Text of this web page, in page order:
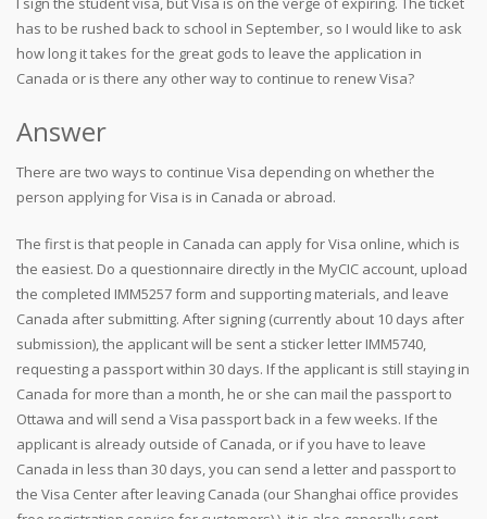
has to be rushed back to school in September, so I would like to ask
how long it takes for the great gods to leave the application in
Canada or is there any other way to continue to renew Visa?
Answer
There are two ways to continue Visa depending on whether the
person applying for Visa is in Canada or abroad.
The first is that people in Canada can apply for Visa online, which is
the easiest. Do a questionnaire directly in the MyCIC account, upload
the completed IMM5257 form and supporting materials, and leave
Canada after submitting. After signing (currently about 10 days after
submission), the applicant will be sent a sticker letter IMM5740,
requesting a passport within 30 days. If the applicant is still staying in
Canada for more than a month, he or she can mail the passport to
Ottawa and will send a Visa passport back in a few weeks. If the
applicant is already outside of Canada, or if you have to leave
Canada in less than 30 days, you can send a letter and passport to
the Visa Center after leaving Canada (our Shanghai office provides